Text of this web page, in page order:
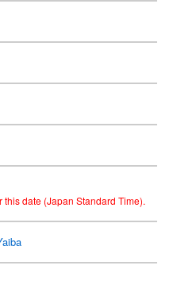
date (Japan Standard Time).